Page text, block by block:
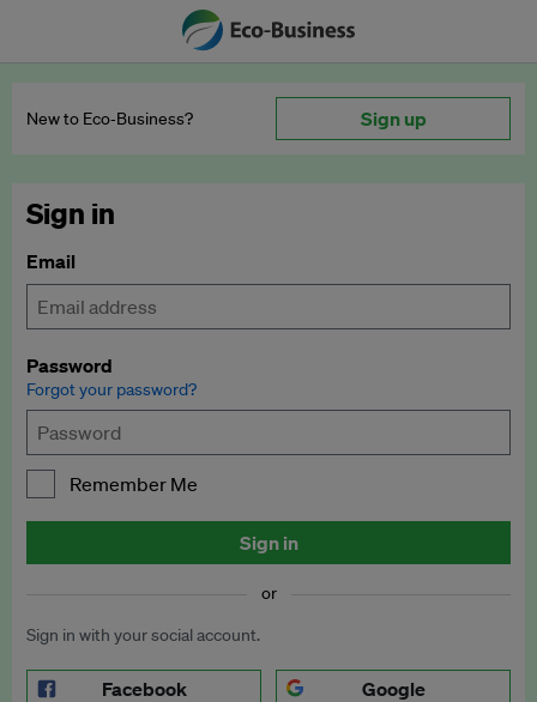
New to Eco‑Business? Sign up
Sign in
Email
Password
Forgot your password?
Remember Me
Sign in
or
Sign in with your social account.
Facebook Google